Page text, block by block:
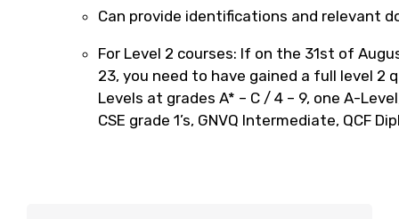
Can provide identifications and relevant
For Level 2 courses: If on the 31st of
23, you need to have gained a full level 2
Levels at grades A* – C / 4 – 9, one A-
CSE grade 1’s, GNVQ Intermediate, QCF